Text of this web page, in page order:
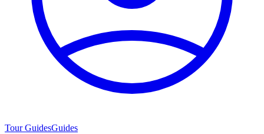
Tour GuidesGuides